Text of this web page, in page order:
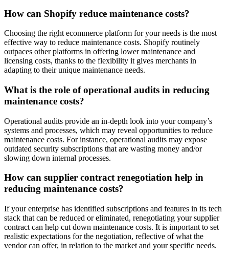
How can Shopify reduce maintenance costs?
Choosing the right ecommerce platform for your needs is the most
effective way to reduce maintenance costs. Shopify routinely
outpaces other platforms in offering lower maintenance and
licensing costs, thanks to the flexibility it gives merchants in
adapting to their unique maintenance needs.
What is the role of operational audits in reducing
maintenance costs?
Operational audits provide an in-depth look into your company’s
systems and processes, which may reveal opportunities to reduce
maintenance costs. For instance, operational audits may expose
outdated security subscriptions that are wasting money and/or
slowing down internal processes.
How can supplier contract renegotiation help in
reducing maintenance costs?
If your enterprise has identified subscriptions and features in its tech
stack that can be reduced or eliminated, renegotiating your supplier
contract can help cut down maintenance costs. It is important to set
realistic expectations for the negotiation, reflective of what the
vendor can offer, in relation to the market and your specific needs.